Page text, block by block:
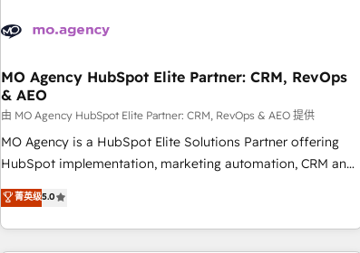
and revenue intelligence to help companies scale faster and
With BOOMS, you invest in 100% of your buyers,
accelerating your growth and positioning yourself as an
undisputed leader. 🔹 BOOST: Optimize your digital
transformation process A methodology designed to
implement HubSpot effectively and optimize your digital
rating of 4.9/5 and a proven track record of business
transformation, our growth-first approach has helped
MO Agency HubSpot Elite Partner: CRM, RevOps
& AEO
由 MO Agency HubSpot Elite Partner: CRM, RevOps & AEO 提供
MO Agency is a HubSpot Elite Solutions Partner offering
HubSpot implementation, marketing automation, CRM and
RevOps consulting, data architecture, sales enablement,
lifecycle automation, lead scoring and revenue reporting.
HubSpot, Salesforce and integrated enterprise stacks.
菁英级5.0